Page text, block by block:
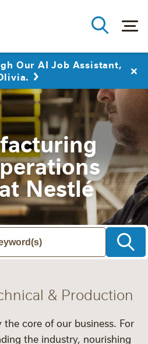
Our AI Job Assistant,
Nestlé
& Production
core of our business. For
the industry, nourishing